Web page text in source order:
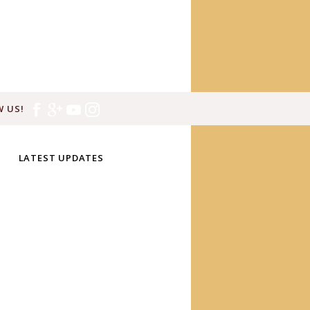
US!
LATEST UPDATES